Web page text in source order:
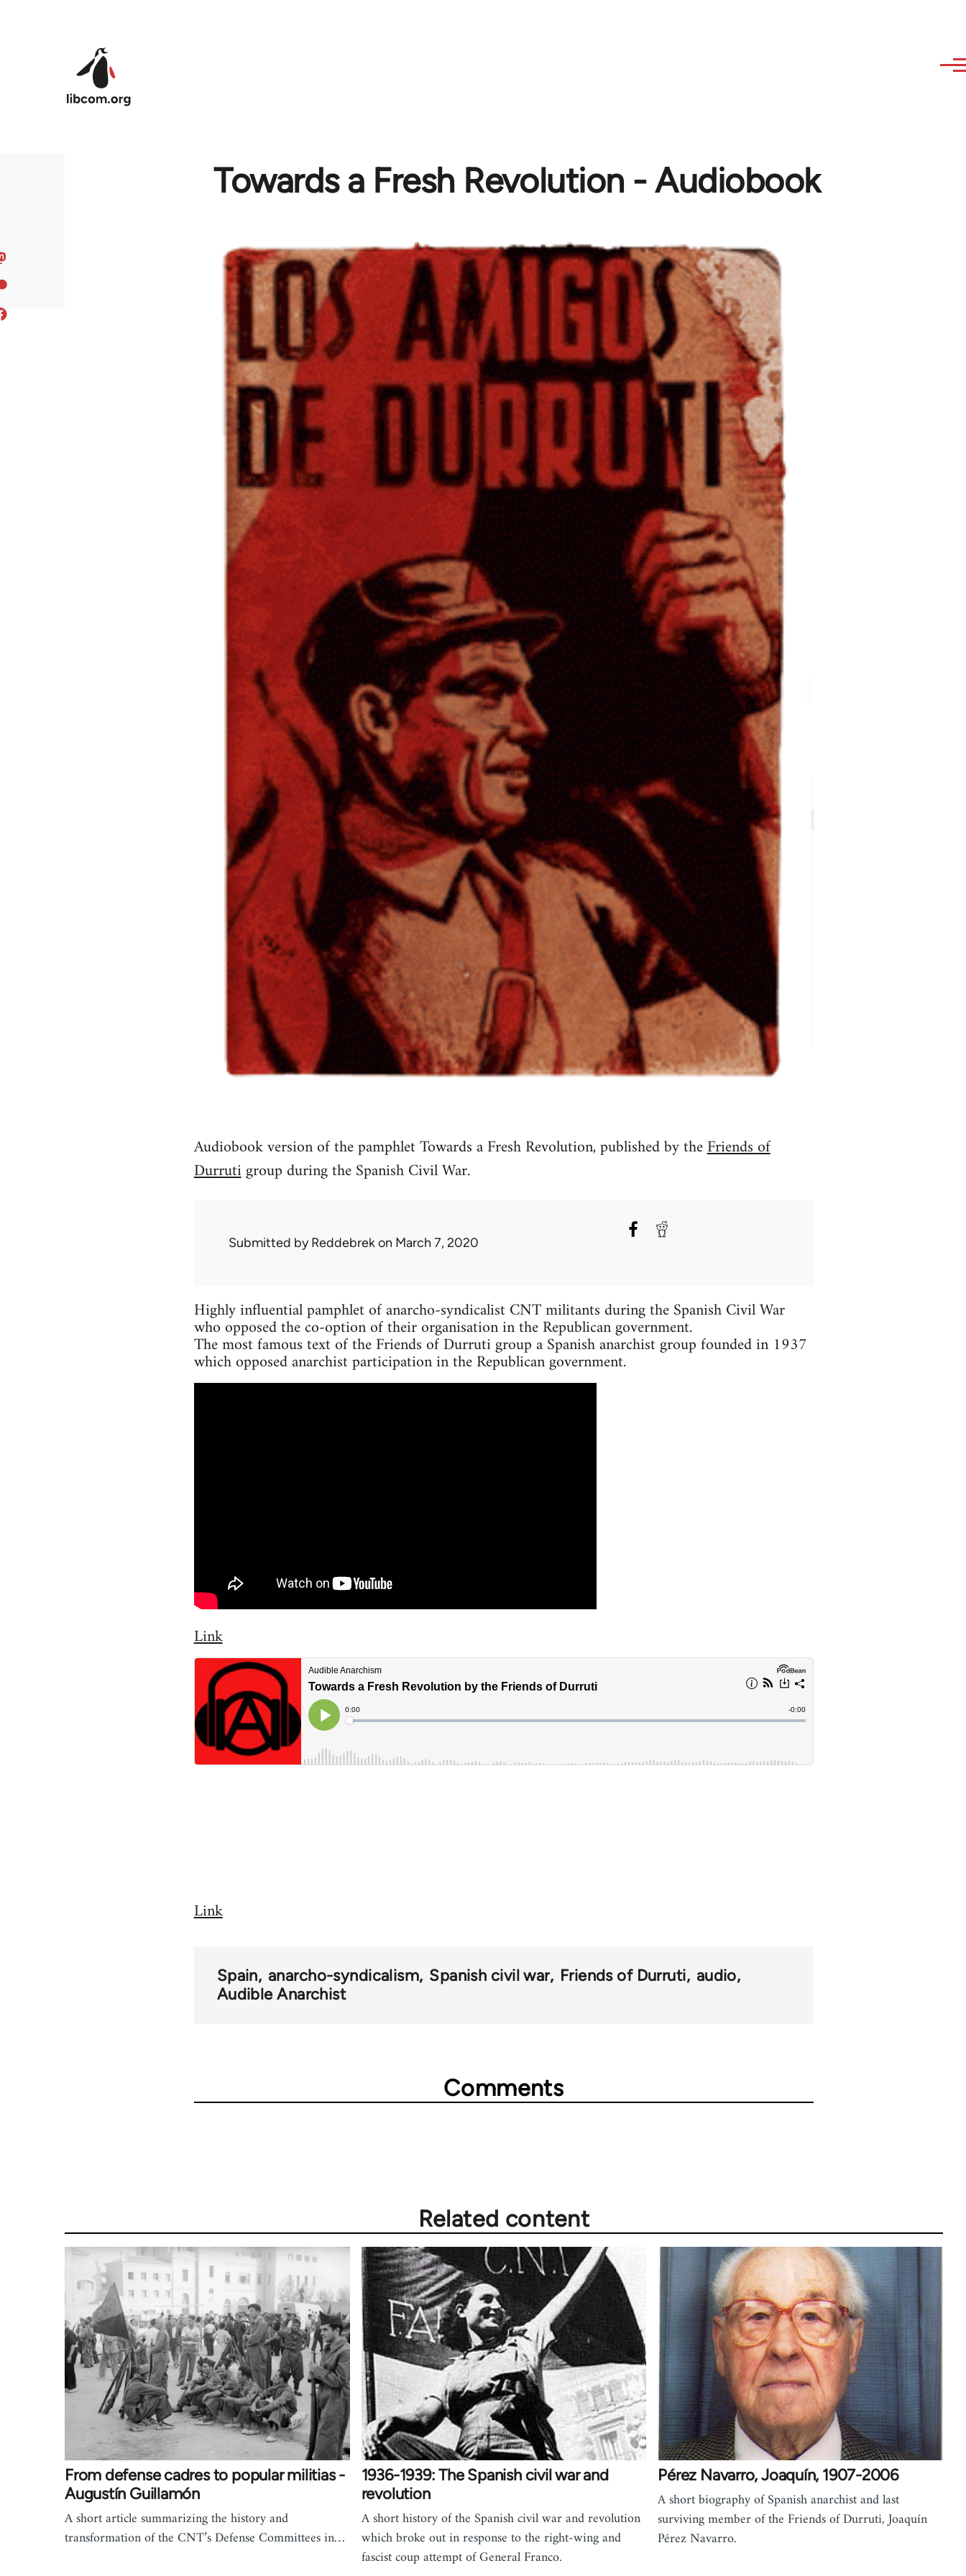
Towards a Fresh Revolution - Audiobook
Audiobook version of the pamphlet Towards a Fresh Revolution, published by theFriends of
Durrutigroup during the Spanish Civil War.
Submitted byReddebrekon March 7, 2020
Highly influential pamphlet of anarcho-syndicalist CNT militants during the Spanish Civil War
who opposed the co-option of their organisation in the Republican government.
The most famous text of the Friends of Durruti group a Spanish anarchist group founded in 1937
which opposed anarchist participation in the Republican government.
Link
Link
Spain anarcho-syndicalism Spanish civil war Friends of Durruti audio
Audible Anarchist
Comments
Related content
From defense cadres to popular militias -
Augustín Guillamón
A short article summarizing the history and
transformation of the CNT’s Defense Committees in…
1936-1939: The Spanish civil war and
revolution
A short history of the Spanish civil war and revolution
which broke out in response to the right-wing and
fascist coup attempt of General Franco.
Pérez Navarro, Joaquín, 1907-2006
A short biography of Spanish anarchist and last
surviving member of the Friends of Durruti, Joaquín
Pérez Navarro.